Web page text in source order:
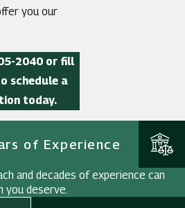
you our
2040 or fill
schedule a
today.
of Experience
and decades of experience can
you deserve.